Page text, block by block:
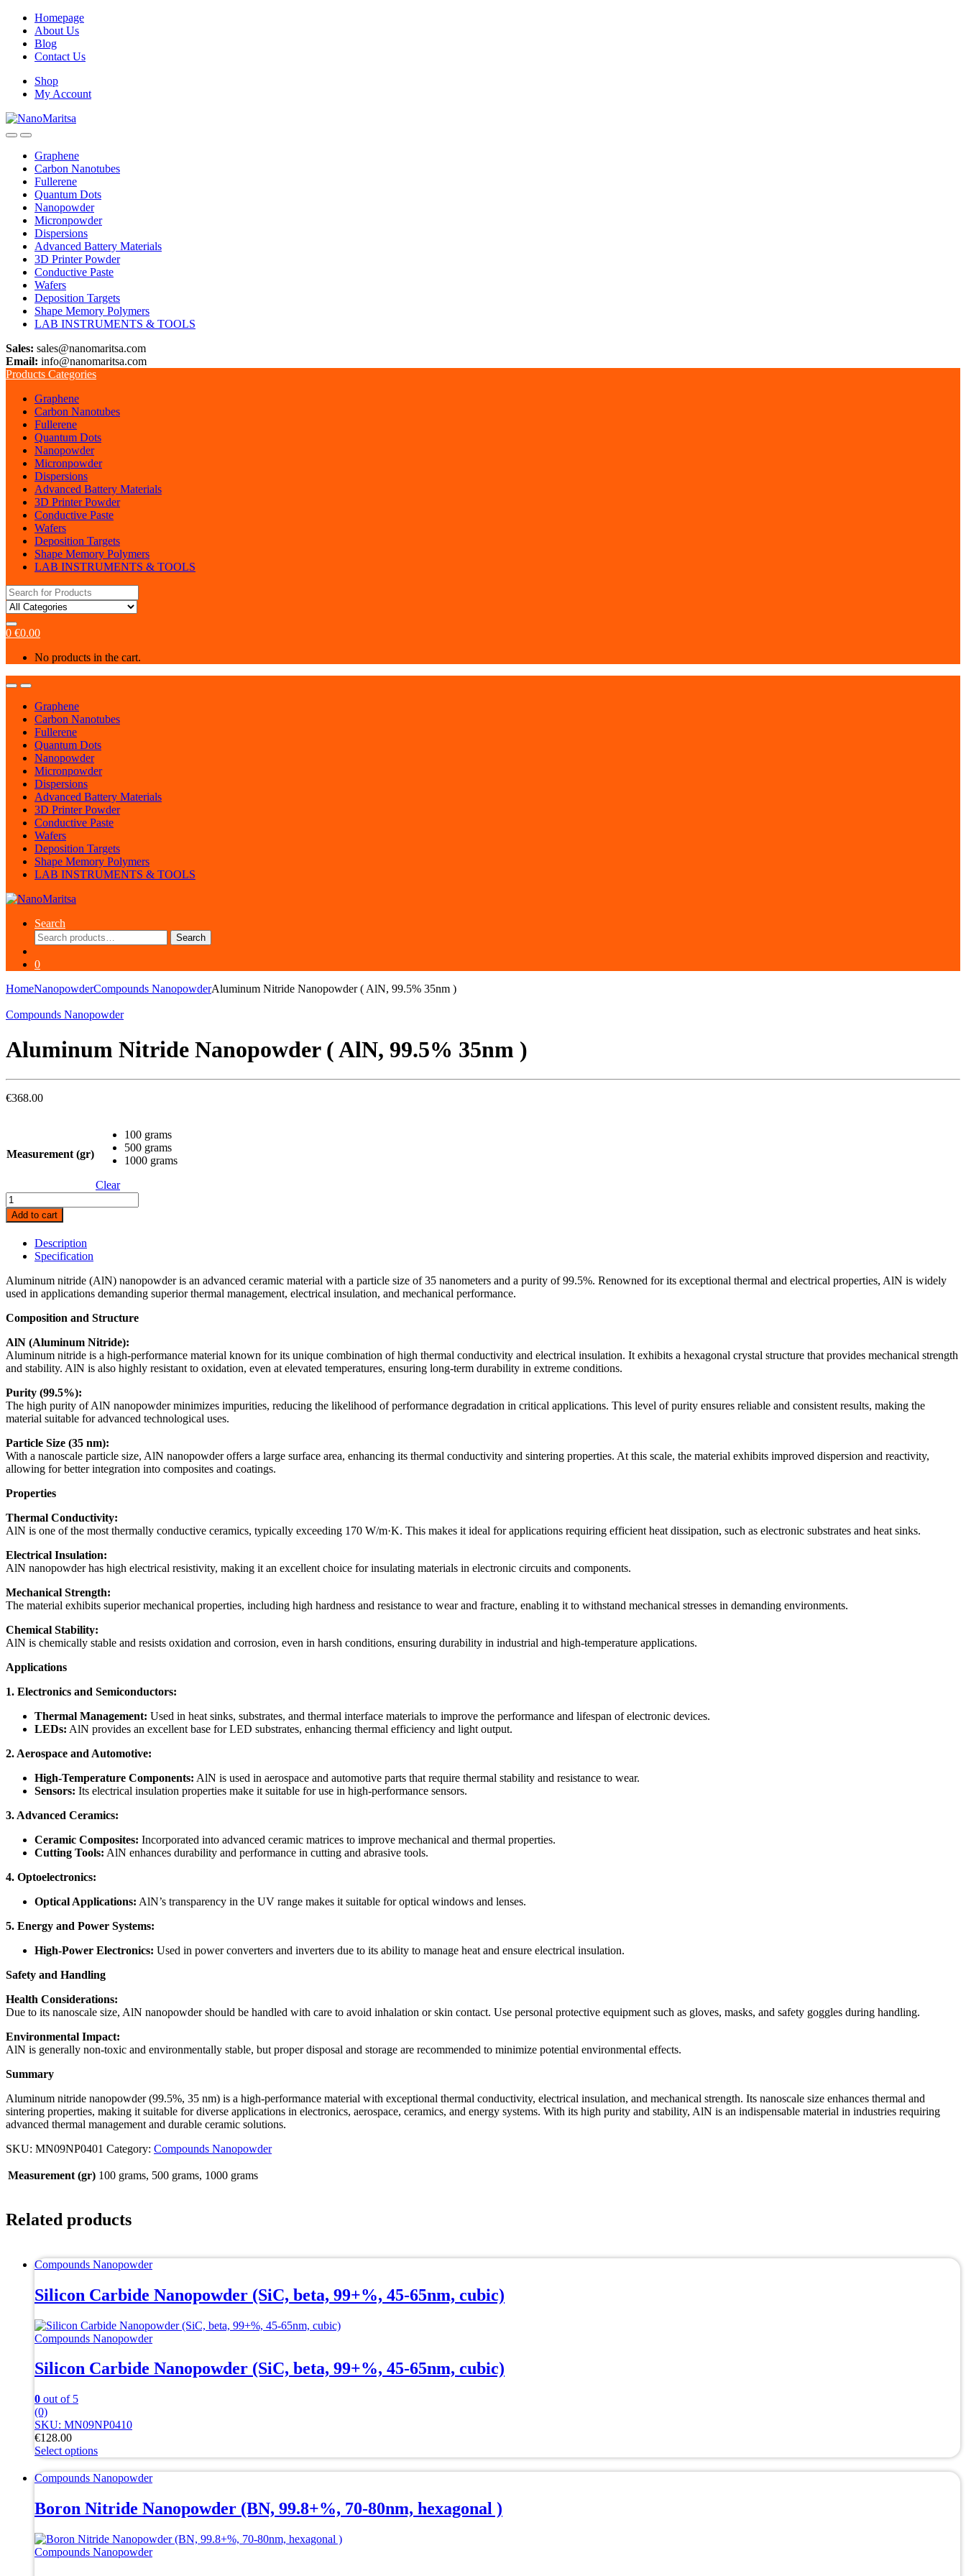
Skip
navigation
Skip
content
Homepage
About Us
Blog
Contact Us
Shop
My Account
Graphene
Carbon Nanotubes
Fullerene
Quantum Dots
Nanopowder
Micronpowder
Dispersions
Advanced Battery Materials
3D Printer Powder
Conductive Paste
Wafers
Deposition Targets
Shape Memory Polymers
LAB INSTRUMENTS & TOOLS
Sales: sales@nanomaritsa.com
Email: info@nanomaritsa.com
Products Categories
Graphene
Carbon Nanotubes
Fullerene
Quantum Dots
Nanopowder
Micronpowder
Dispersions
Advanced Battery Materials
3D Printer Powder
Conductive Paste
Wafers
Deposition Targets
Shape Memory Polymers
LAB INSTRUMENTS & TOOLS
Search
for:
0 €0.00
No products in the cart.
Graphene
Carbon Nanotubes
Fullerene
Quantum Dots
Nanopowder
Micronpowder
Dispersions
Advanced Battery Materials
3D Printer Powder
Conductive Paste
Wafers
Deposition Targets
Shape Memory Polymers
LAB INSTRUMENTS & TOOLS
Search
Search
for:
Search
0
HomeNanopowderCompounds NanopowderAluminum Nitride Nanopowder ( AlN, 99.5% 35nm )
Compounds Nanopowder
Aluminum Nitride Nanopowder ( AlN, 99.5% 35nm )
€368.00
Measurement (gr)
100 grams
500 grams
1000 grams
Clear
Aluminum
Nitride
Nanopowder
AlN,
99.5%
35nm
)
quantity
Add to cart
Description
Specification
Aluminum nitride (AlN) nanopowder is an advanced ceramic material with a particle size of 35 nanometers and a purity of 99.5%. Renowned for its exceptional thermal and electrical properties, AlN is widely
used in applications demanding superior thermal management, electrical insulation, and mechanical performance.
Composition and Structure
AlN (Aluminum Nitride):
Aluminum nitride is a high-performance material known for its unique combination of high thermal conductivity and electrical insulation. It exhibits a hexagonal crystal structure that provides mechanical strength
and stability. AlN is also highly resistant to oxidation, even at elevated temperatures, ensuring long-term durability in extreme conditions.
Purity (99.5%):
The high purity of AlN nanopowder minimizes impurities, reducing the likelihood of performance degradation in critical applications. This level of purity ensures reliable and consistent results, making the
material suitable for advanced technological uses.
Particle Size (35 nm):
With a nanoscale particle size, AlN nanopowder offers a large surface area, enhancing its thermal conductivity and sintering properties. At this scale, the material exhibits improved dispersion and reactivity,
allowing for better integration into composites and coatings.
Properties
Thermal Conductivity:
AlN is one of the most thermally conductive ceramics, typically exceeding 170 W/m·K. This makes it ideal for applications requiring efficient heat dissipation, such as electronic substrates and heat sinks.
Electrical Insulation:
AlN nanopowder has high electrical resistivity, making it an excellent choice for insulating materials in electronic circuits and components.
Mechanical Strength:
The material exhibits superior mechanical properties, including high hardness and resistance to wear and fracture, enabling it to withstand mechanical stresses in demanding environments.
Chemical Stability:
AlN is chemically stable and resists oxidation and corrosion, even in harsh conditions, ensuring durability in industrial and high-temperature applications.
Applications
1. Electronics and Semiconductors:
Thermal Management: Used in heat sinks, substrates, and thermal interface materials to improve the performance and lifespan of electronic devices.
LEDs: AlN provides an excellent base for LED substrates, enhancing thermal efficiency and light output.
2. Aerospace and Automotive:
High-Temperature Components: AlN is used in aerospace and automotive parts that require thermal stability and resistance to wear.
Sensors: Its electrical insulation properties make it suitable for use in high-performance sensors.
3. Advanced Ceramics:
Ceramic Composites: Incorporated into advanced ceramic matrices to improve mechanical and thermal properties.
Cutting Tools: AlN enhances durability and performance in cutting and abrasive tools.
4. Optoelectronics:
Optical Applications: AlN’s transparency in the UV range makes it suitable for optical windows and lenses.
5. Energy and Power Systems:
High-Power Electronics: Used in power converters and inverters due to its ability to manage heat and ensure electrical insulation.
Safety and Handling
Health Considerations:
Due to its nanoscale size, AlN nanopowder should be handled with care to avoid inhalation or skin contact. Use personal protective equipment such as gloves, masks, and safety goggles during handling.
Environmental Impact:
AlN is generally non-toxic and environmentally stable, but proper disposal and storage are recommended to minimize potential environmental effects.
Summary
Aluminum nitride nanopowder (99.5%, 35 nm) is a high-performance material with exceptional thermal conductivity, electrical insulation, and mechanical strength. Its nanoscale size enhances thermal and
sintering properties, making it suitable for diverse applications in electronics, aerospace, ceramics, and energy systems. With its high purity and stability, AlN is an indispensable material in industries requiring
advanced thermal management and durable ceramic solutions.
SKU: MN09NP0401 Category: Compounds Nanopowder
Measurement (gr) 100 grams, 500 grams, 1000 grams
Related products
Compounds Nanopowder
Silicon Carbide Nanopowder (SiC, beta, 99+%, 45-65nm, cubic)
Compounds Nanopowder
Silicon Carbide Nanopowder (SiC, beta, 99+%, 45-65nm, cubic)
0 out of 5
(0)
SKU: MN09NP0410
€128.00
Select options
This
product
multiple
variants.
options
may
Compounds Nanopowder
Boron Nitride Nanopowder (BN, 99.8+%, 70-80nm, hexagonal )
Compounds Nanopowder